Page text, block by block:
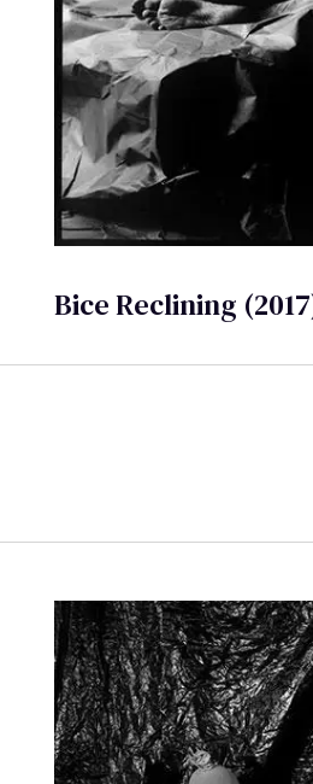
Bice Reclining